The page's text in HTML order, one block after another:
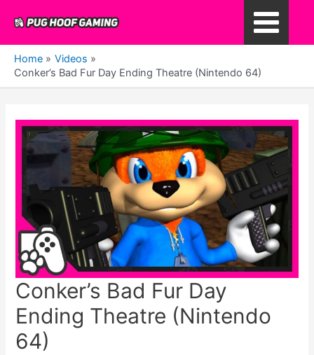
content
Main
Menu
Home
Videos
Conker’s Bad Fur Day Ending Theatre (Nintendo 64)
Conker’s Bad Fur Day
Ending Theatre (Nintendo
64)